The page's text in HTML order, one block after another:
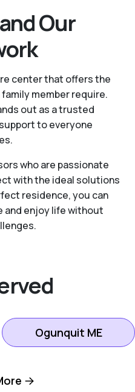
Our
center that offers the
member require.
out as a trusted
to everyone
who are passionate
with the ideal solutions
residence, you can
and enjoy life without
Ogunquit ME